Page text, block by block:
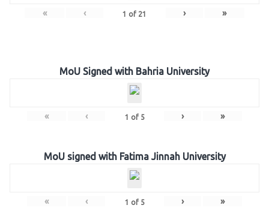
« ‹ 1 of 21 › »
MoU Signed with Bahria University
« ‹ 1 of 5 › »
MoU signed with Fatima Jinnah University
« ‹ 1 of 5 › »